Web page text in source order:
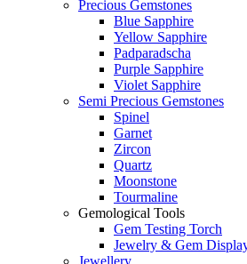
Precious Gemstones
Blue Sapphire
Yellow Sapphire
Padparadscha
Purple Sapphire
Violet Sapphire
Semi Precious Gemstones
Spinel
Garnet
Zircon
Quartz
Moonstone
Tourmaline
Gemological Tools
Gem Testing Torch
Jewelry & Gem
Jewellery